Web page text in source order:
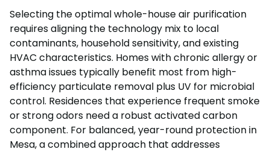
Selecting the optimal whole-house air purification
requires aligning the technology mix to local
contaminants, household sensitivity, and existing
HVAC characteristics. Homes with chronic allergy or
asthma issues typically benefit most from high-
efficiency particulate removal plus UV for microbial
control. Residences that experience frequent smoke
or strong odors need a robust activated carbon
component. For balanced, year-round protection in
Mesa, a combined approach that addresses